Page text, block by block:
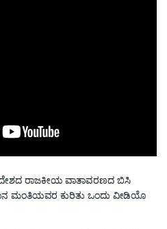
ರಾಜಕೀಯ ವಾತಾವರಣದ ಬಿಸಿ
ಮಂತಿಯವರ ಕುರಿತು ಒಂದು ವೀಡಿಯೊ